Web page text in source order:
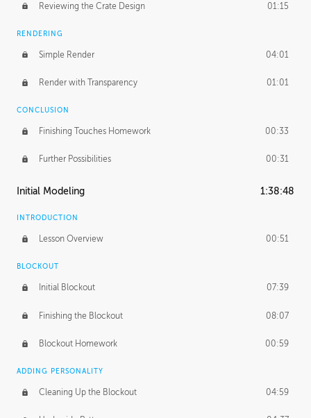
Reviewing the Crate Design 01:15
RENDERING
Simple Render 04:01
Render with Transparency 01:01
CONCLUSION
Finishing Touches Homework 00:33
Further Possibilities 00:31
Initial Modeling 1:38:48
INTRODUCTION
Lesson Overview 00:51
BLOCKOUT
Initial Blockout 07:39
Finishing the Blockout 08:07
Blockout Homework 00:59
ADDING PERSONALITY
Cleaning Up the Blockout 04:59